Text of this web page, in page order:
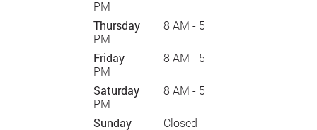
PM
Thursday
8 AM - 5
PM
Friday
8 AM - 5
PM
Saturday
8 AM - 5
PM
Sunday
Closed